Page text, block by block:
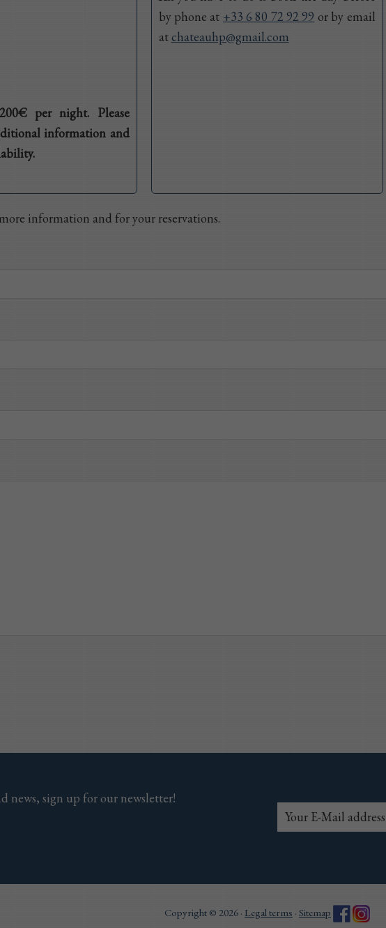
per night. Please
information and
by phone at +33 6 80 72 92 99 or by email
atchateauhp@gmail.com
information and for your reservations.
news, sign up for our newsletter!
Copyright © 2026 · Legal terms · Sitemap